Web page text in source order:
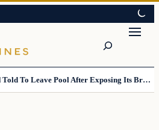
Trans Lifeguard Told To Leave Pool After Exposing Its Breasts To Small Children….